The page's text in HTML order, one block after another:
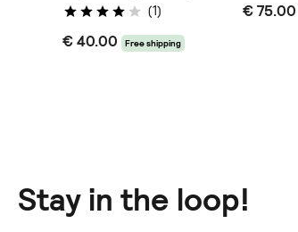
(1)
€ 40.00 Free shipping
€ 75.00
Stay in the loop!